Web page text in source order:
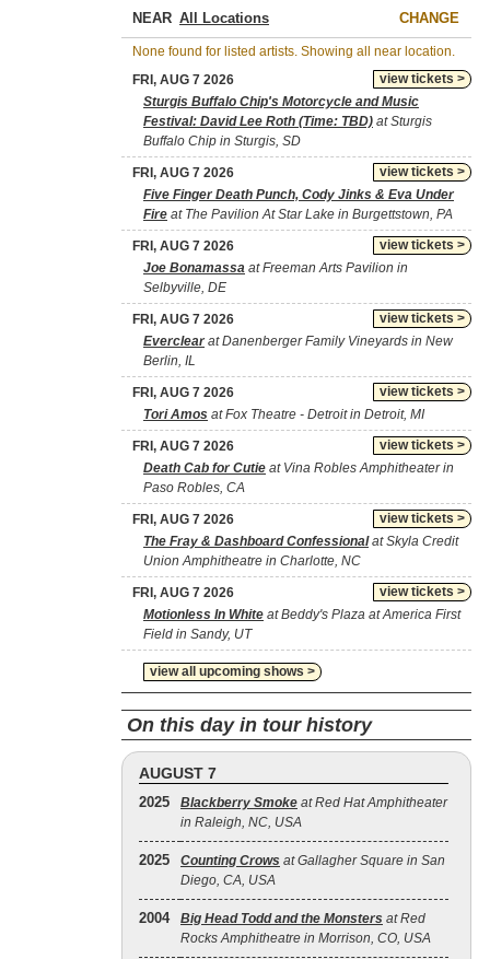
NEAR CHANGE
None found for listed artists. Showing all near location.
view tickets >
FRI, AUG 7 2026
Sturgis Buffalo Chip's Motorcycle and Music
Festival: David Lee Roth (Time: TBD) at Sturgis
Buffalo Chip in Sturgis, SD
view tickets >
FRI, AUG 7 2026
Five Finger Death Punch, Cody Jinks & Eva Under
Fire at The Pavilion At Star Lake in Burgettstown, PA
view tickets >
FRI, AUG 7 2026
Joe Bonamassa at Freeman Arts Pavilion in
Selbyville, DE
view tickets >
FRI, AUG 7 2026
Everclearat Danenberger Family Vineyards in New
Berlin, IL
view tickets >
FRI, AUG 7 2026
Tori Amos at Fox Theatre - Detroit in Detroit, MI
view tickets >
FRI, AUG 7 2026
Death Cab for Cutie at Vina Robles Amphitheater in
Paso Robles, CA
view tickets >
FRI, AUG 7 2026
The Fray & Dashboard Confessionalat Skyla Credit
Union Amphitheatre in Charlotte, NC
view tickets >
FRI, AUG 7 2026
Motionless In White at Beddy's Plaza at America First
Field in Sandy, UT
view all upcoming shows >
On this day in tour history
AUGUST 7
2025 Blackberry Smoke at Red Hat Amphitheater
in Raleigh, NC, USA
2025 Counting Crows at Gallagher Square in San
Diego, CA, USA
2004 Big Head Todd and the Monsters at Red
Rocks Amphitheatre in Morrison, CO, USA